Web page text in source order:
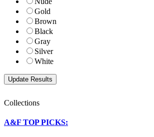
Gold
Brown
Black
Gray
Silver
White
Collections
A&F TOP PICKS: